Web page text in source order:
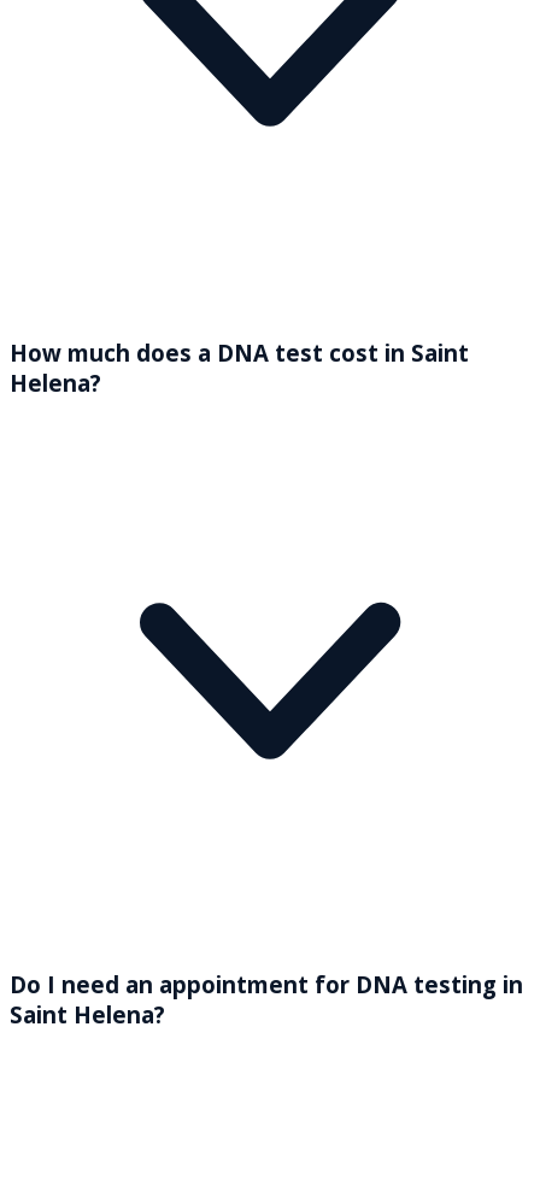
How much does a DNA test cost in Saint
Helena?
Do I need an appointment for DNA testing in
Saint Helena?